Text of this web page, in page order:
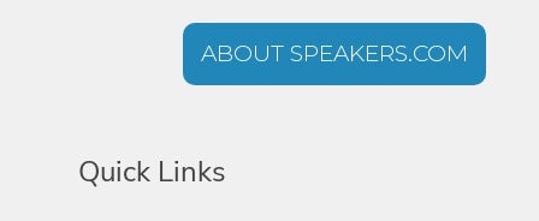
ABOUT SPEAKERS.COM
Quick Links